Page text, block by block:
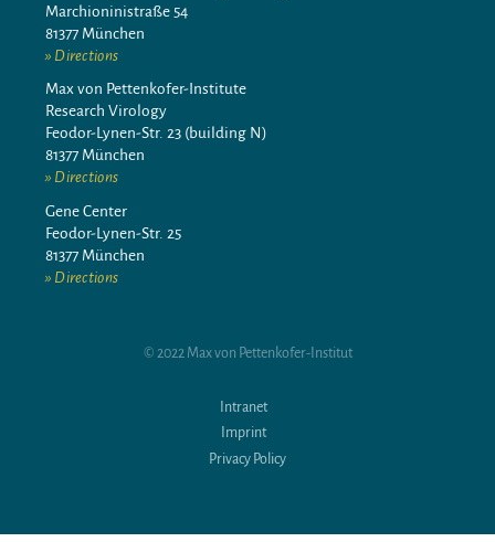
Marchioninistraße 54
81377 München
Directions
Max von Pettenkofer-Institute
Research Virology
Feodor-Lynen-Str. 23 (building N)
81377 München
Directions
Gene Center
Feodor-Lynen-Str. 25
81377 München
Directions
© 2022 Max von Pettenkofer-Institut
Intranet
Imprint
Privacy Policy